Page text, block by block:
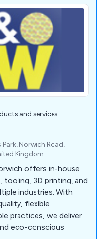
and services
Park, Norwich Road,
Kingdom
offers in-house
tooling, 3D printing, and
industries. With
flexible
practices, we deliver
eco-conscious